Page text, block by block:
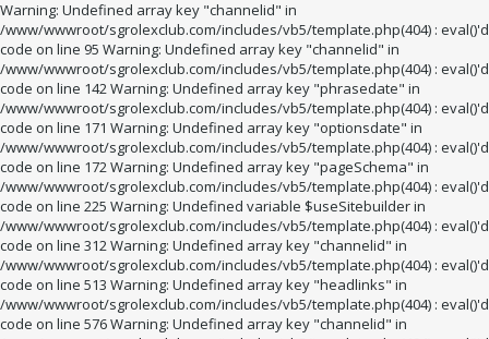
Warning: Undefined array key "channelid" in
/www/wwwroot/sgrolexclub.com/includes/vb5/template.php(404) : eval()'d
code on line 95 Warning: Undefined array key "channelid" in
/www/wwwroot/sgrolexclub.com/includes/vb5/template.php(404) : eval()'d
code on line 142 Warning: Undefined array key "phrasedate" in
/www/wwwroot/sgrolexclub.com/includes/vb5/template.php(404) : eval()'d
code on line 171 Warning: Undefined array key "optionsdate" in
/www/wwwroot/sgrolexclub.com/includes/vb5/template.php(404) : eval()'d
code on line 172 Warning: Undefined array key "pageSchema" in
/www/wwwroot/sgrolexclub.com/includes/vb5/template.php(404) : eval()'d
code on line 225 Warning: Undefined variable $useSitebuilder in
/www/wwwroot/sgrolexclub.com/includes/vb5/template.php(404) : eval()'d
code on line 312 Warning: Undefined array key "channelid" in
/www/wwwroot/sgrolexclub.com/includes/vb5/template.php(404) : eval()'d
code on line 513 Warning: Undefined array key "headlinks" in
/www/wwwroot/sgrolexclub.com/includes/vb5/template.php(404) : eval()'d
code on line 576 Warning: Undefined array key "channelid" in